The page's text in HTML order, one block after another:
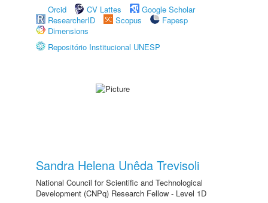
Orcid CV Lattes
Google Scholar
ResearcherID
Scopus
Fapesp
Dimensions
Repositório Institucional UNESP
Sandra Helena Unêda Trevisoli
National Council for Scientific and Technological
Development (CNPq) Research Fellow - Level 1D